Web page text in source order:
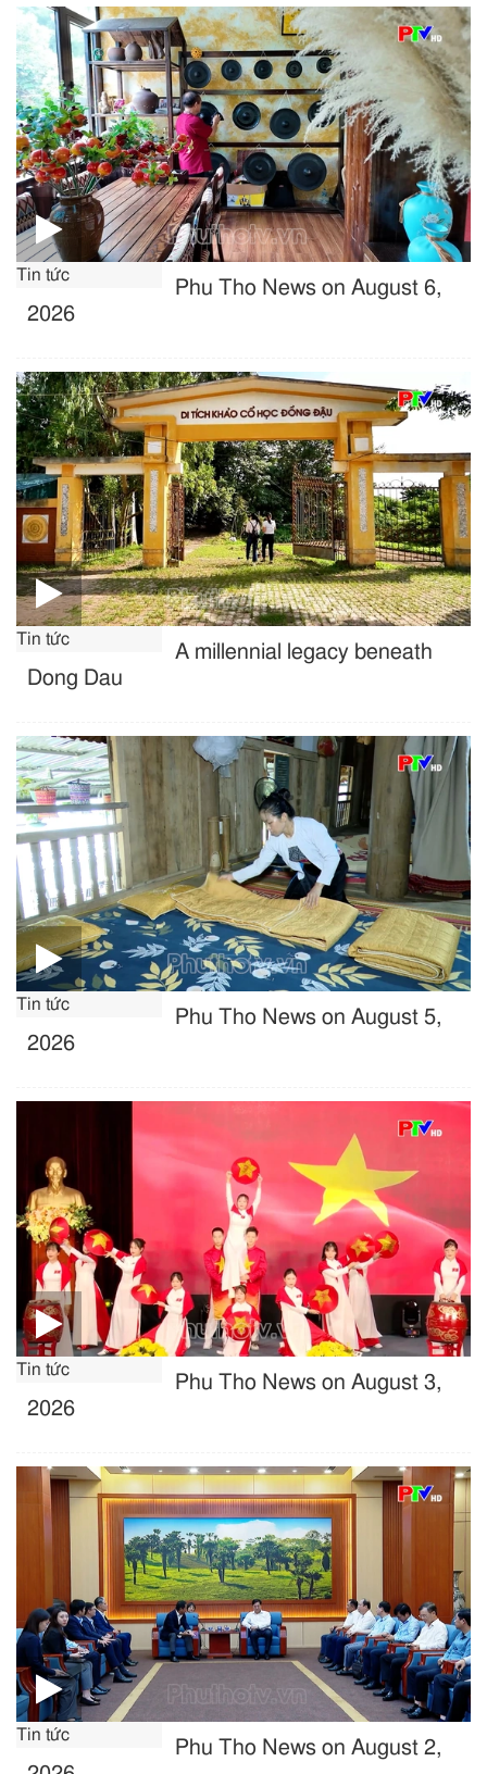
Tin tức
Phu Tho News on August 6,
2026
Tin tức
A millennial legacy beneath
Dong Dau
Tin tức
Phu Tho News on August 5,
2026
Tin tức
Phu Tho News on August 3,
2026
Tin tức
Phu Tho News on August 2,